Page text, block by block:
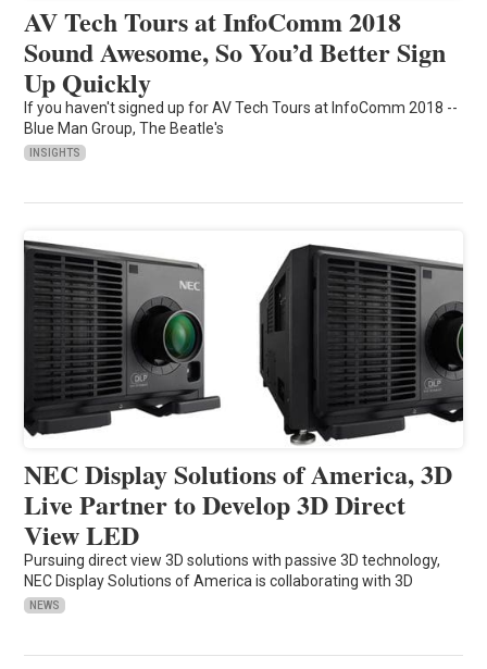
AV Tech Tours at InfoComm 2018
Sound Awesome, So You’d Better Sign
Up Quickly
If you haven't signed up for AV Tech Tours at InfoComm 2018 --
Blue Man Group, The Beatle's
INSIGHTS
NEC Display Solutions of America, 3D
Live Partner to Develop 3D Direct
View LED
Pursuing direct view 3D solutions with passive 3D technology,
NEC Display Solutions of America is collaborating with 3D
NEWS